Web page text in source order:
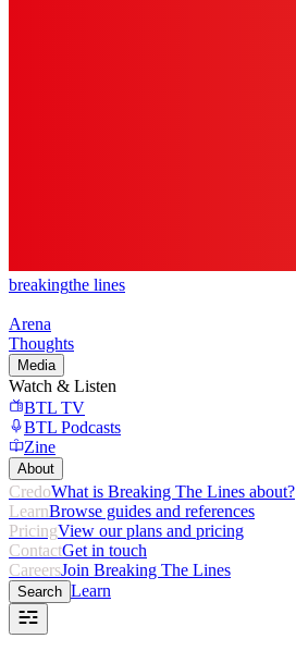
breakingthe lines
Arena
Thoughts
Media
Watch & Listen
BTL TV
BTL Podcasts
Zine
About
CredoWhat is Breaking The Lines about?
LearnBrowse guides and references
PricingView our plans and pricing
ContactGet in touch
CareersJoin Breaking The Lines
Search Learn